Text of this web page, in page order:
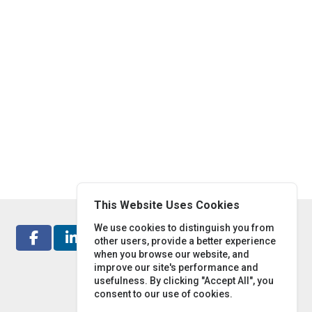
This Website Uses Cookies
We use cookies to distinguish you from
other users, provide a better experience
when you browse our website, and
improve our site's performance and
usefulness. By clicking "Accept All", you
consent to our use of cookies.